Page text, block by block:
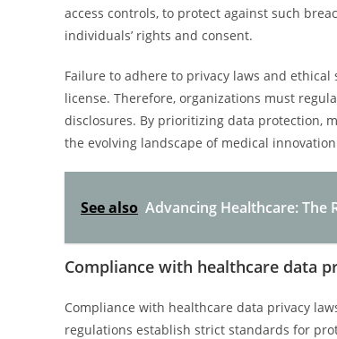
access controls, to protect against such
individuals’ rights and consent.
Failure to adhere to privacy laws and
license. Therefore, organizations must
disclosures. By prioritizing data protection,
the evolving landscape of medical
See also Advancing Healthcare: The
Compliance with healthcare data
Compliance with healthcare data privacy
regulations establish strict standards for